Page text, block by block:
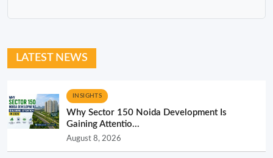
LATEST NEWS
INSIGHTS
Why Sector 150 Noida Development Is
Gaining Attentio...
August 8, 2026